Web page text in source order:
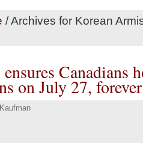
/Archives for Korean
Canadians
on July 27, forever